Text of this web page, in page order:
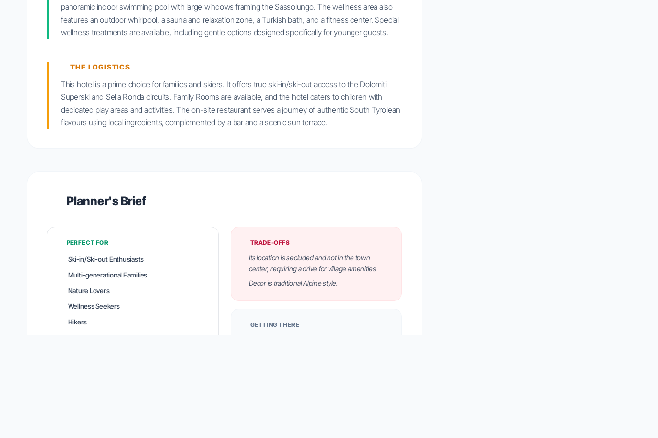
panoramic indoor swimming pool with large windows framing the Sassolungo. The wellness area also
features an outdoor whirlpool, a sauna and relaxation zone, a Turkish bath, and a fitness center. Special
wellness treatments are available, including gentle options designed specifically for younger guests.
THE LOGISTICS
This hotel is a prime choice for families and skiers. It offers true ski-in/ski-out access to the Dolomiti
Superski and Sella Ronda circuits. Family Rooms are available, and the hotel caters to children with
dedicated play areas and activities. The on-site restaurant serves a journey of authentic South Tyrolean
flavours using local ingredients, complemented by a bar and a scenic sun terrace.
Planner's Brief
PERFECT FOR
Ski-in/Ski-out Enthusiasts
Multi-generational Families
Nature Lovers
Wellness Seekers
Hikers
TRADE-OFFS
Its location is secluded and not in the town
center, requiring a drive for village amenities
Decor is traditional Alpine style.
GETTING THERE